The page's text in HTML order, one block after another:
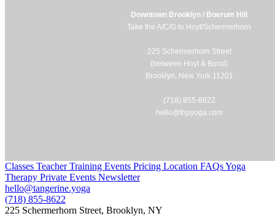
Downtown Brooklyn / Boerum Hill
Take the A/C/G to Hoyt/Schermerhorn
225 Schermerhorn Street
(between Hoyt & Bond)
Brooklyn, New York 11201
(718) 855-8622
hello@thpyoga.com
Classes Teacher Training Events Pricing Location FAQsYoga
Therapy Private Events Newsletter
hello@tangerine.yoga
(718) 855-8622
225 Schermerhorn Street, Brooklyn, NY